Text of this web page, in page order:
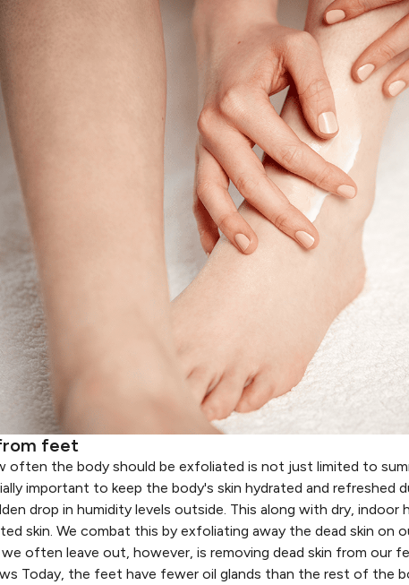
feet
often the body should be exfoliated is not just limited to
important to keep the body's skin hydrated and refreshed
drop in humidity levels outside. This along with dry, indoor
skin. We combat this by exfoliating away the dead skin on
we often leave out, however, is removing dead skin from our
Today, the feet have fewer oil glands than the rest of the